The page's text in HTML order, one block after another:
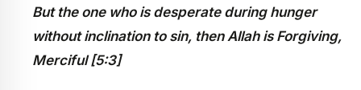
But the one who is desperate during hunger
without inclination to sin, then Allah is Forgiving,
Merciful [5:3]